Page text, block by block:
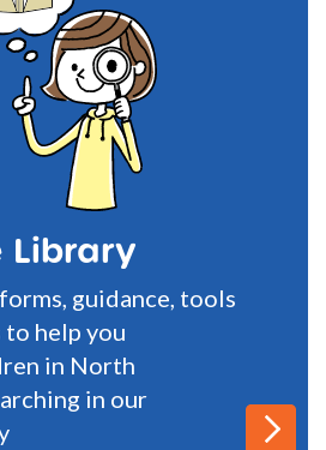
Library
guidance, tools
to help you
in North
in our